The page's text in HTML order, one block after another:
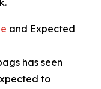
and Expected
has seen
to